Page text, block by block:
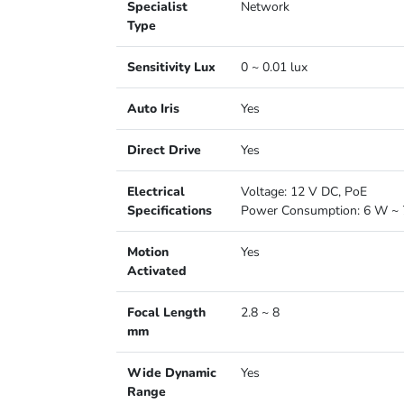
Specialist
Type
Network
Sensitivity Lux 0 ~ 0.01 lux
Auto Iris Yes
Direct Drive Yes
Electrical
Specifications
Voltage: 12 V DC, PoE
Power Consumption: 6 W ~
Motion
Activated
Yes
Focal Length
mm
2.8 ~ 8
Wide Dynamic
Range
Yes